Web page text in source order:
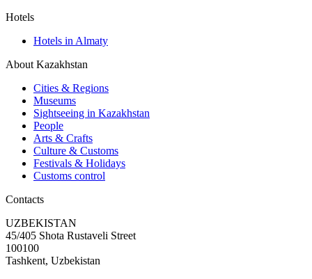
Hotels
Hotels in Almaty
About Kazakhstan
Cities & Regions
Museums
Sightseeing in Kazakhstan
People
Arts & Crafts
Culture & Customs
Festivals & Holidays
Customs control
Contacts
UZBEKISTAN
45/405 Shota Rustaveli Street
100100
Tashkent, Uzbekistan